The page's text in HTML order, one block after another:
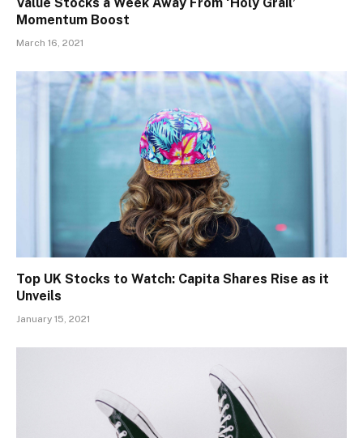
Value Stocks a Week Away From ‘Holy Grail’
Momentum Boost
March 16, 2021
Top UK Stocks to Watch: Capita Shares Rise as it
Unveils
January 15, 2021